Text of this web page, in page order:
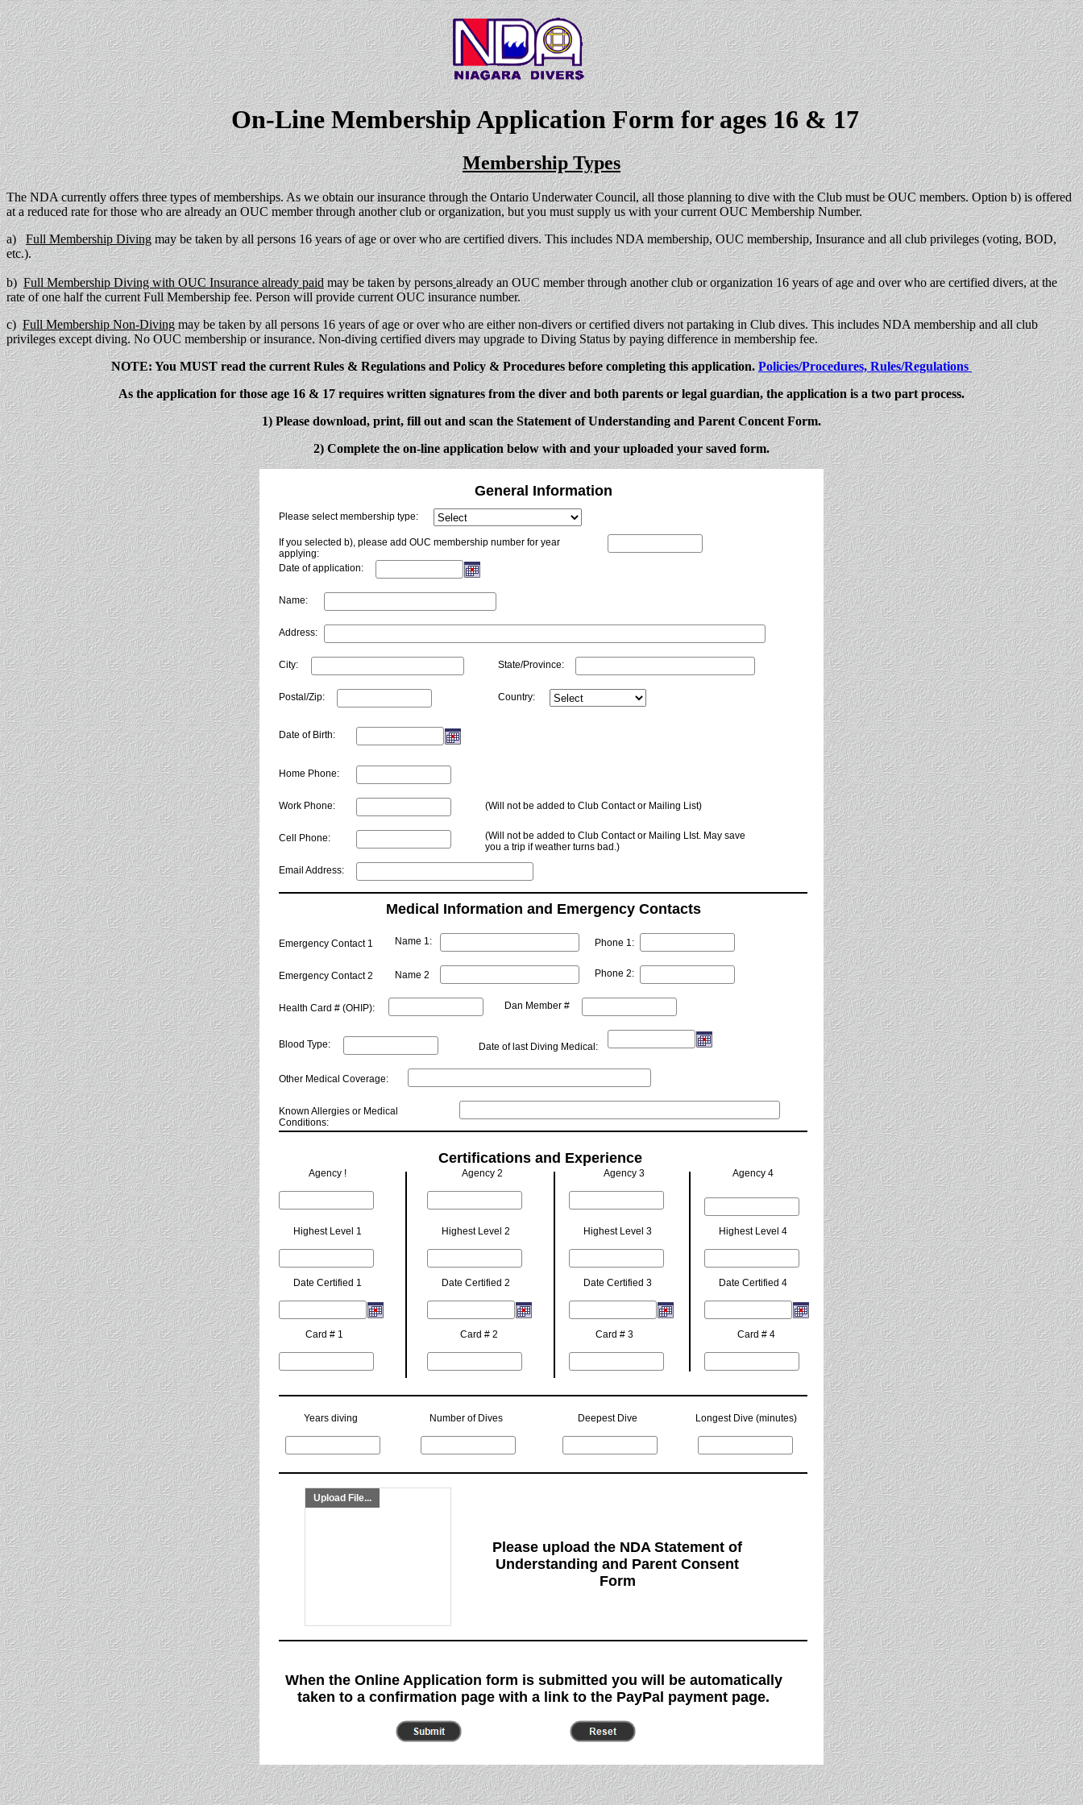
On-Line Membership Application Formfor ages 16 & 17
Membership Types
The NDA currently offers three types of memberships. As we obtain our insurance through the Ontario Underwater Council, all those planning to dive with the Club must be OUC members. Option b) is offered
at a reduced rate for those who are already an OUC member through another club or organization, but you must supply us with your current OUC Membership Number.
a)Full Membership Divingmay be taken by all persons 16 years of age or over who are certified divers. This includes NDA membership, OUC membership, Insurance and all club privileges (voting, BOD,
etc.).
b)Full Membership Diving with OUC Insurance already paidmay be taken by persons already an OUC member through another club or organization 16 years of age and over who are certified divers, at the
rate of one half the current Full Membership fee. Person will provide current OUC insurance number.
c)Full Membership Non-Divingmay be taken by all persons 16 years of age or over who are either non-divers or certified divers not partaking in Club dives. This includes NDA membership and all club
privileges except diving. No OUC membership or insurance. Non-diving certified divers may upgrade to Diving Status by paying difference in membership fee.
NOTE: You MUST read the current Rules & Regulations and Policy & Procedures before completing this application.Policies/Procedures, Rules/Regulations
As the application for those age 16 & 17 requires written signatures from the diver and both parents or legal guardian, the application is a two part process.
1) Please download, print, fill out and scan the Statement of Understanding and Parent Concent Form.
2) Complete the on-line application below with and your uploaded your saved form.